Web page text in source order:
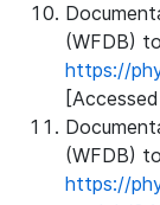
(WFDB)
https://
(WFDB)
https://